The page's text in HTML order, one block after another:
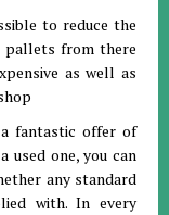
to reduce the
from there
as well as
fantastic offer of
used one, you can
any standard
with. In every